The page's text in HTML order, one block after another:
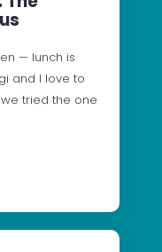
— lunch is
and I love to
tried the one